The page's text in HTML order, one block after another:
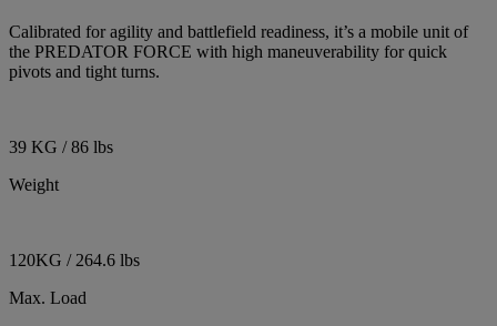
Calibrated for agility and battlefield readiness, it’s a mobile unit of
the PREDATOR FORCE with high maneuverability for quick
pivots and tight turns.
39 KG / 86 lbs
Weight
120KG / 264.6 lbs
Max. Load